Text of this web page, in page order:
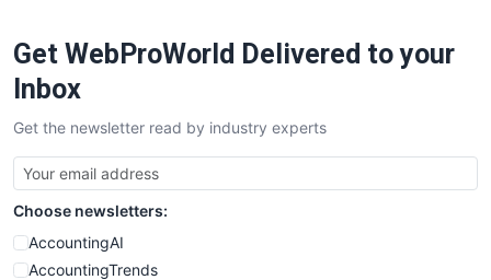
SaaSPro
SalesTechPro
SmallBusinessNews
SmallBusinessUpdate
SmallSiteNews
SmallWebBusiness
WebProBusiness
WebsiteNotes
Get WebProWorld Delivered to your
Inbox
Get the newsletter read by industry experts
Choose newsletters:
AccountingAI
AccountingTrends